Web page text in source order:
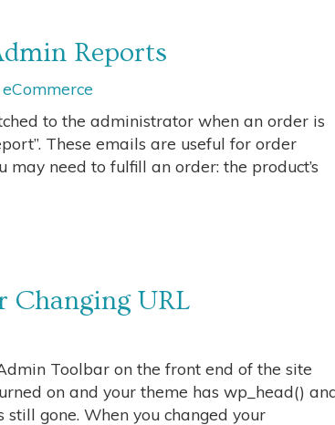
Reports
to the administrator when an order is
These emails are useful for order
need to fulfill an order: the product’s
Changing URL
Toolbar on the front end of the site
on and your theme has wp_head()
gone. When you changed your